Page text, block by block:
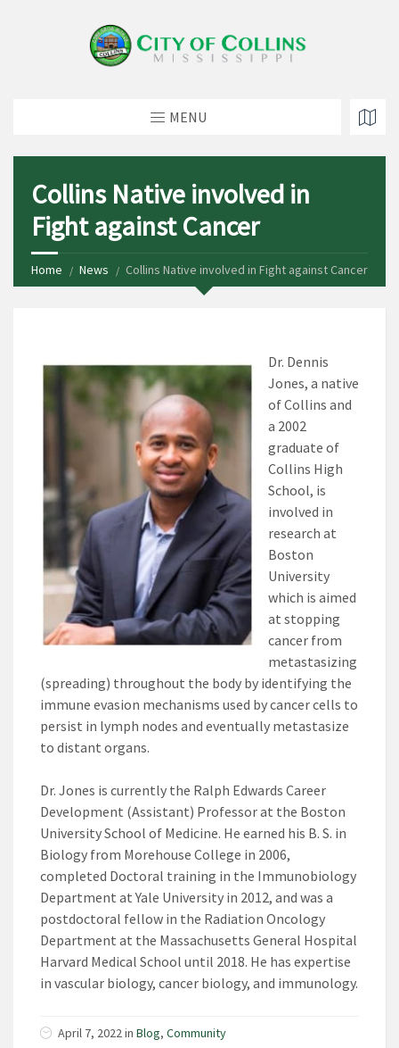
MENU
Collins Native involved in
Fight against Cancer
Home News Collins Native involved in Fight against Cancer
Dr. Dennis
Jones, a native
of Collins and
a 2002
graduate of
Collins High
School, is
involved in
research at
Boston
University
which is aimed
at stopping
cancer from
metastasizing
(spreading) throughout the body by identifying the
immune evasion mechanisms used by cancer cells to
persist in lymph nodes and eventually metastasize
to distant organs.
Dr. Jones is currently the Ralph Edwards Career
Development (Assistant) Professor at the Boston
University School of Medicine. He earned his B. S. in
Biology from Morehouse College in 2006,
completed Doctoral training in the Immunobiology
Department at Yale University in 2012, and was a
postdoctoral fellow in the Radiation Oncology
Department at the Massachusetts General Hospital
Harvard Medical School until 2018. He has expertise
in vascular biology, cancer biology, and immunology.
April 7, 2022 in Blog, Community